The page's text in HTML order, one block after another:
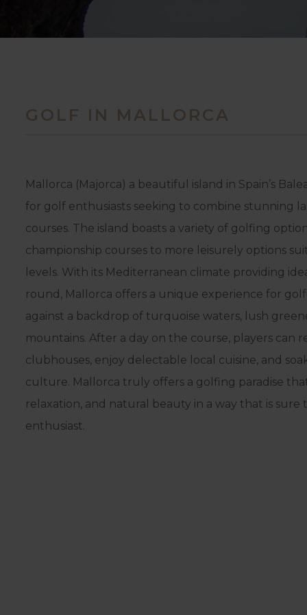
GOLF IN MALLORCA
Mallorca (Majorca) a beautiful island in Spain’s
for golf enthusiasts seeking to combine stunning
courses. The island boasts a variety of golfing
championship courses to more leisurely options
levels. With its Mediterranean climate providing
round, Mallorca offers a unique experience for
against a backdrop of turquoise waters, lush
mountains. After a day on the course, players can
clubhouses, enjoy delectable local cuisine, and
culture. Mallorca truly offers a golfing paradise
relaxation, and natural beauty in a way that is
enthusiast.